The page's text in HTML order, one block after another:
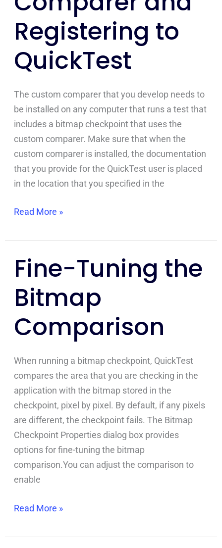
Registering to
QuickTest
The custom comparer that you develop needs to
be installed on any computer that runs a test that
includes a bitmap checkpoint that uses the
custom comparer. Make sure that when the
custom comparer is installed, the documentation
that you provide for the QuickTest user is placed
in the location that you specified in the
to
QuickTest
Read More »
Fine-Tuning the
Bitmap
Comparison
When running a bitmap checkpoint, QuickTest
compares the area that you are checking in the
application with the bitmap stored in the
checkpoint, pixel by pixel. By default, if any pixels
are different, the checkpoint fails. The Bitmap
Checkpoint Properties dialog box provides
options for fine-tuning the bitmap
comparison.You can adjust the comparison to
enable
Fine-
Tuning
the
Bitmap
Comparison
Read More »